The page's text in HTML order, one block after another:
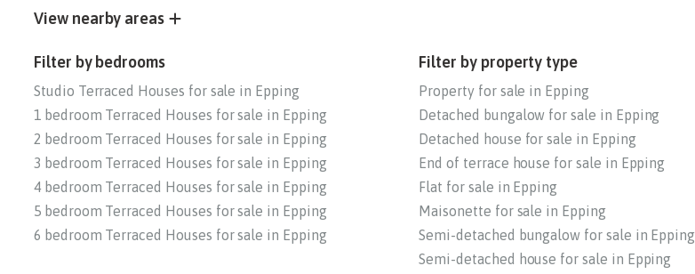
View nearby areas
Filter by bedrooms
Studio Terraced Houses for sale in Epping
1 bedroom Terraced Houses for sale in Epping
2 bedroom Terraced Houses for sale in Epping
3 bedroom Terraced Houses for sale in Epping
4 bedroom Terraced Houses for sale in Epping
5 bedroom Terraced Houses for sale in Epping
6 bedroom Terraced Houses for sale in Epping
Filter by property type
Property for sale in Epping
Detached bungalow for sale in Epping
Detached house for sale in Epping
End of terrace house for sale in Epping
Flat for sale in Epping
Maisonette for sale in Epping
Semi-detached bungalow for sale in Epping
Semi-detached house for sale in Epping